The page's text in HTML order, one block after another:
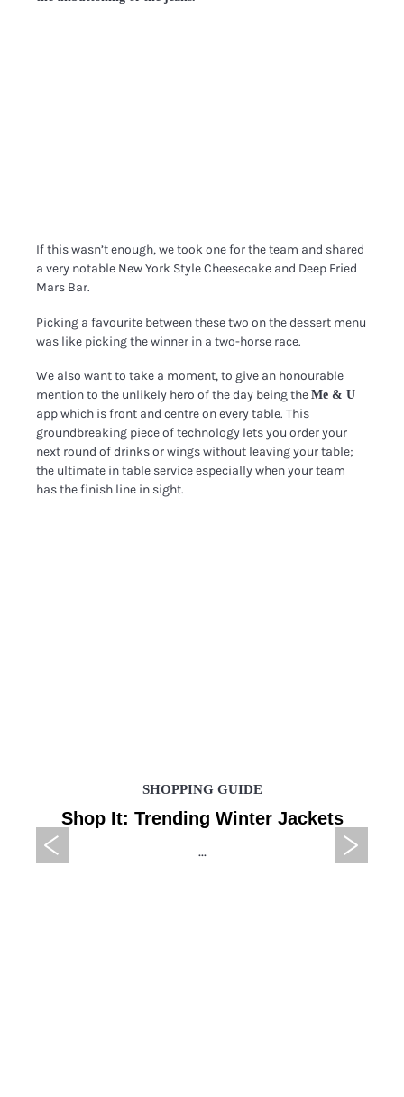
If this wasn’t enough, we took one for the team and shared
a very notable New York Style Cheesecake and Deep Fried
Mars Bar.
Picking a favourite between these two on the dessert menu
was like picking the winner in a two-horse race.
We also want to take a moment, to give an honourable
mention to the unlikely hero of the day being theMe & U
app which is front and centre on every table.This
groundbreaking piece of technology lets you order your
next round of drinks or wings without leaving your table;
the ultimate in table service especially when your team
has the finish line in sight.
SHOPPING GUIDE
Shop It: Trending Winter Jackets
...